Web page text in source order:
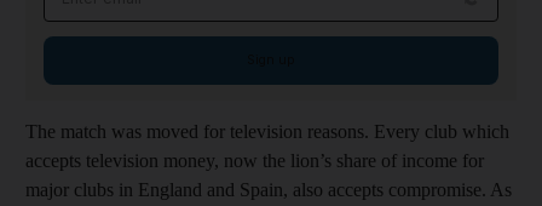
The match was moved for television reasons. Every club which
accepts television money, now the lion’s share of income for
major clubs in England and Spain, also accepts compromise. As